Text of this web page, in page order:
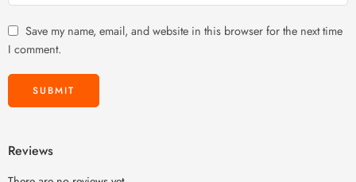
Save my name, email, and website in this browser for the next time
I comment.
Reviews